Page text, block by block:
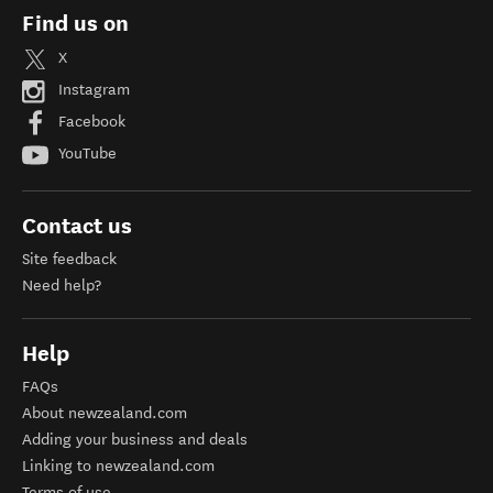
Find us on
X
Instagram
Facebook
YouTube
Contact us
Site feedback
Need help?
Help
FAQs
About newzealand.com
Adding your business and deals
Linking to newzealand.com